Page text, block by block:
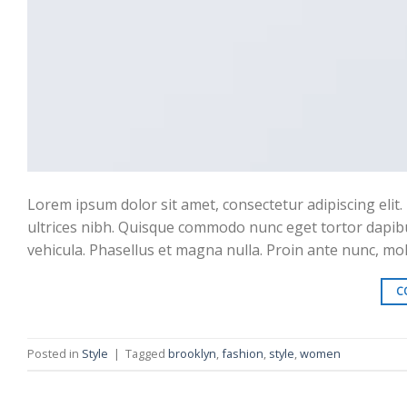
Lorem ipsum dolor sit amet, consectetur adipiscing
ultrices nibh. Quisque commodo nunc eget tortor
vehicula. Phasellus et magna nulla. Proin ante nunc,
Posted in Style | Tagged brooklyn,fashion, style,women